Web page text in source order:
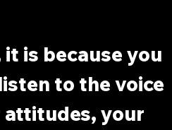
is because you
to the voice
attitudes, your